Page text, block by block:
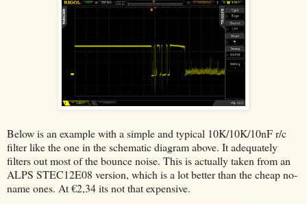
Below is an example with a simple and typical 10K/10K/10nF r/c
filter like the one in the schematic diagram above. It adequately
filters out most of the bounce noise. This is actually taken from an
ALPS STEC12E08 version, which is a lot better than the cheap no-
name ones. At €2,34 its not that expensive.